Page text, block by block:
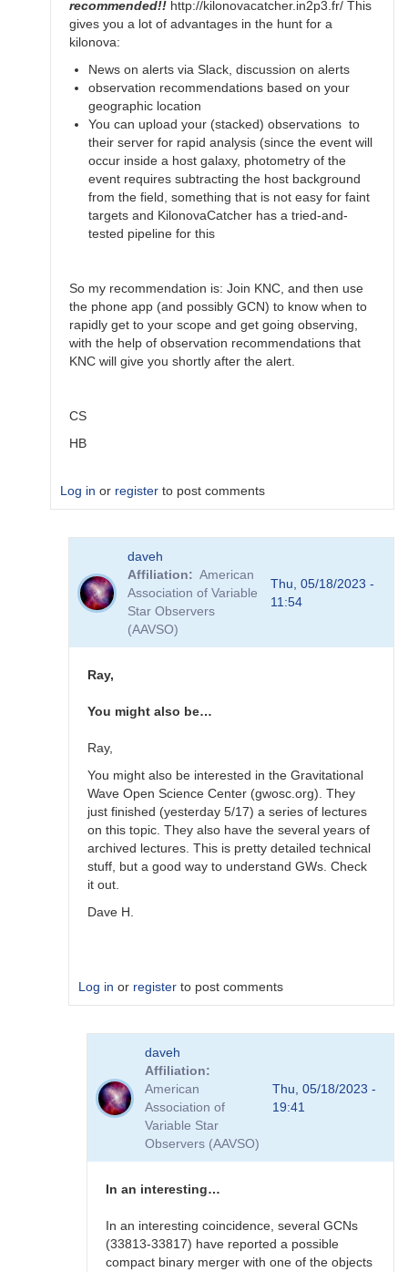
recommended!! http://kilonovacatcher.in2p3.fr/ This
gives you a lot of advantages in the hunt for a
kilonova:
News on alerts via Slack, discussion on alerts
observation recommendations based on your
geographic location
You can upload your (stacked) observations to
their server for rapid analysis (since the event will
occur inside a host galaxy, photometry of the
event requires subtracting the host background
from the field, something that is not easy for faint
targets and KilonovaCatcher has a tried-and-
tested pipeline for this
So my recommendation is: Join KNC, and then use
the phone app (and possibly GCN) to know when to
rapidly get to your scope and get going observing,
with the help of observation recommendations that
KNC will give you shortly after the alert.
CS
HB
Log in or register to post comments
alerts
daveh
Affiliation
American
Association of Variable
Star Observers
(AAVSO)
Thu, 05/18/2023 -
11:54
Ray,
You might also be…
Ray,
You might also be interested in the Gravitational
Wave Open Science Center (gwosc.org). They
just finished (yesterday 5/17) a series of lectures
on this topic. They also have the several years of
archived lectures. This is pretty detailed technical
stuff, but a good way to understand GWs. Check
it out.
Dave H.
Log in or register to post comments
Receiving
daveh
Affiliation
American
Association of
Variable Star
Observers (AAVSO)
Thu, 05/18/2023 -
19:41
In an interesting…
In an interesting coincidence, several GCNs
(33813-33817) have reported a possible
compact binary merger with one of the objects